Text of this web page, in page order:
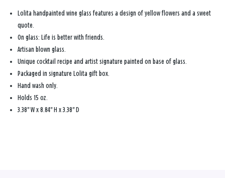
Lolita handpainted wine glass features a design of yellow flowers and a sweet
quote.
On glass: Life is better with friends.
Artisan blown glass.
Unique cocktail recipe and artist signature painted on base of glass.
Packaged in signature Lolita gift box.
Hand wash only.
Holds 15 oz.
3.38" W x 8.84" H x 3.38" D